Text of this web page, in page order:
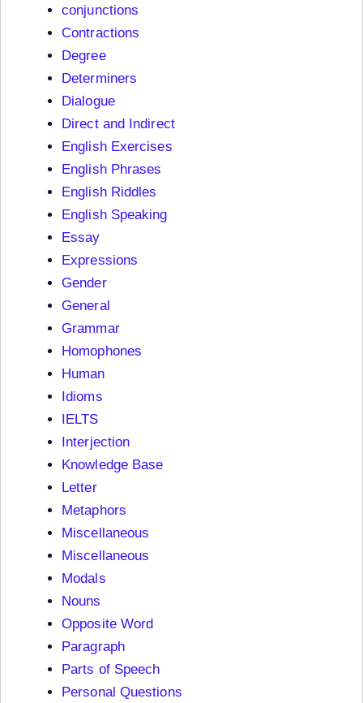
conjunctions
Contractions
Degree
Determiners
Dialogue
Direct and Indirect
English Exercises
English Phrases
English Riddles
English Speaking
Essay
Expressions
Gender
General
Grammar
Homophones
Human
Idioms
IELTS
Interjection
Knowledge Base
Letter
Metaphors
Miscellaneous
Miscellaneous
Modals
Nouns
Opposite Word
Paragraph
Parts of Speech
Personal Questions